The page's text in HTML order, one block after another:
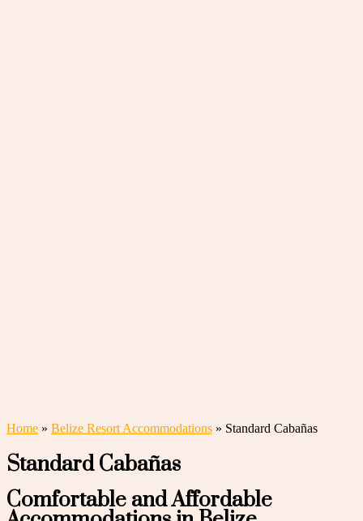
Home » Belize Resort Accommodations » Standard Cabañas
Standard Cabañas
Comfortable and Affordable